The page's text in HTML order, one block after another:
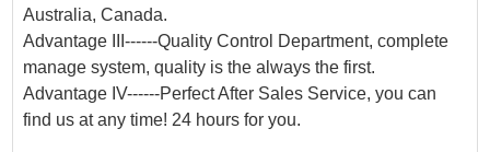
Australia, Canada.
Advantage III------Quality Control Department, complete
manage system, quality is the always the first.
Advantage IV------Perfect After Sales Service, you can
find us at any time! 24 hours for you.